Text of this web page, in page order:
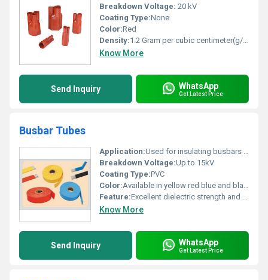
Breakdown Voltage: 20 kV
Coating Type:None
Color:Red
Density:1.2 Gram per cubic centimeter(g/cm3)
Know More
Send Inquiry WhatsApp
Get Latest Price
Busbar Tubes
Application:Used for insulating busbars in electrical panels
Breakdown Voltage:Up to 15kV
Coating Type:PVC
Color:Available in yellow red blue and black
Feature:Excellent dielectric strength and easy application
Know More
Send Inquiry WhatsApp
Get Latest Price